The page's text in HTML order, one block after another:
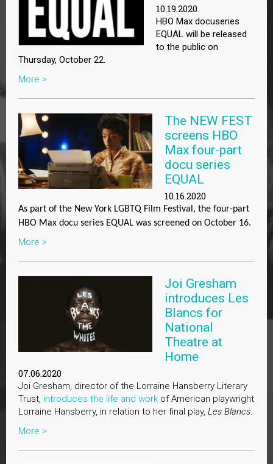
10.19.2020
HBO Max docuseries
EQUAL will be released
to the public on
Thursday, October 22.
More >
The NEW FEST
screens HBO
Max four-part
docu series
EQUAL
10.16.2020
As part of the New York LGBTQ Film Festival, the four-part
HBO Max docu series EQUAL was screened on October 16.
More >
Joi Gresham
introduces Les
Blancs for
National
Theatre at
Home
07.06.2020
Joi Gresham, director of the Lorraine Hansberry Literary
Trust, introduces the life and work of American playwright
Lorraine Hansberry, in relation to her final play, Les Blancs.
More >